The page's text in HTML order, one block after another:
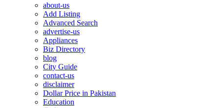
about-us
Add Listing
Advanced Search
advertise-us
Appliances
Biz Directory
blog
City Guide
contact-us
disclaimer
Dollar Price in Pakistan
Education